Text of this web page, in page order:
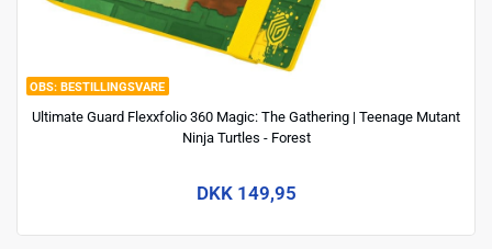
BESTILLINGSVARE
Ultimate Guard Flexxfolio 360 Magic: The Gathering | Teenage Mutant
Ninja Turtles - Forest
DKK 149,95